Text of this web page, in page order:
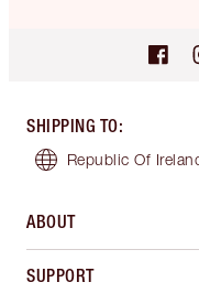
SHIPPING TO:
Republic Of
ABOUT
SUPPORT